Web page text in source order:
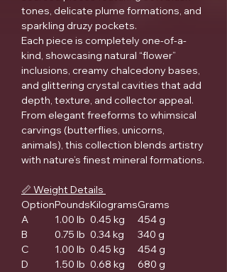
tones, delicate plume formations, and
sparkling druzy pockets.
Each piece is completely one-of-a-
kind, showcasing natural “flower”
inclusions, creamy chalcedony bases,
and glittering crystal cavities that add
depth, texture, and collector appeal.
From elegant freeforms to whimsical
carvings (butterflies, unicorns,
animals), this collection blends artistry
with nature’s finest mineral formations.
📏 Weight Details
OptionPoundsKilogramsGrams
A
1.00 lb 0.45 kg
454 g
B
0.75 lb 0.34 kg
340 g
C
1.00 lb 0.45 kg
454 g
D
1.50 lb 0.68 kg
680 g